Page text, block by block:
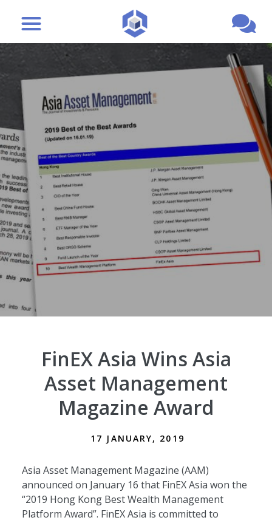
FinEX Asia Wins Asia
Asset Management
Magazine Award
17 JANUARY, 2019
Asia Asset Management Magazine (AAM)
announced on January 16 that FinEX Asia won the
“2019 Hong Kong Best Wealth Management
Platform Award”. FinEX Asia is committed to